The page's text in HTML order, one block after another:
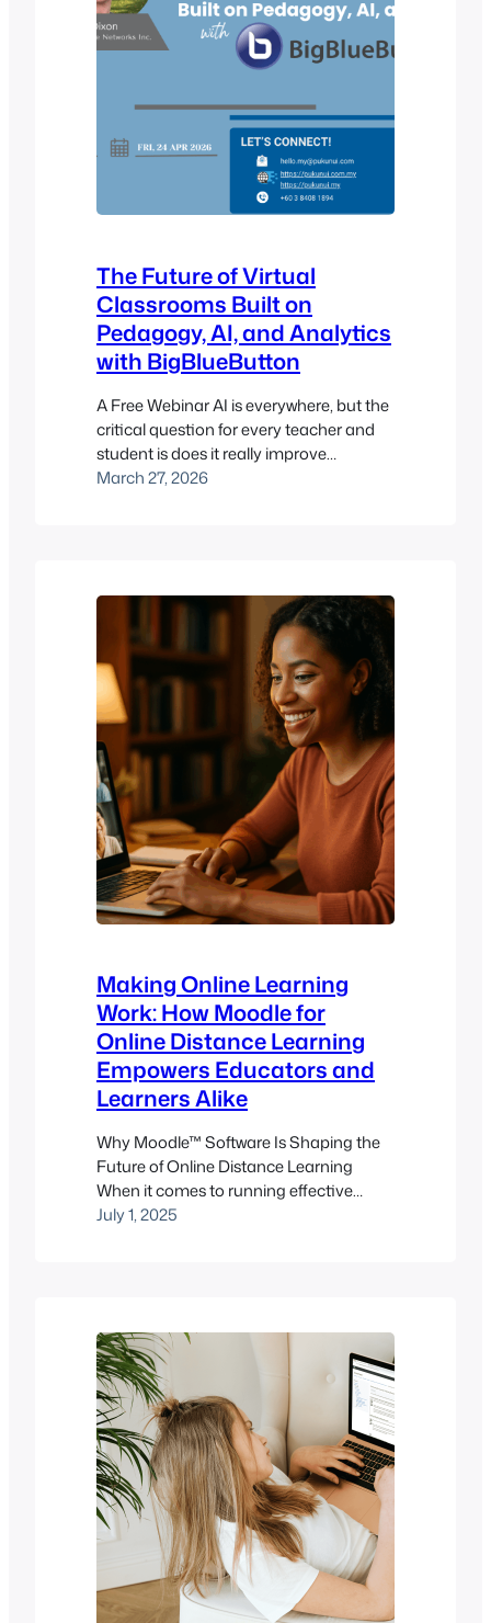
The Future of Virtual
Classrooms Built on
Pedagogy, AI, and Analytics
with BigBlueButton
A Free Webinar AI is everywhere, but the
critical question for every teacher and
student is does it really improve
learning? Fred Dixon, co-founder of
BigBlueButton. Spoiler: It’s not a
March 27, 2026
Making Online Learning
Work: How Moodle for
Online Distance Learning
Empowers Educators and
Learners Alike
Why Moodle™ Software Is Shaping the
Future of Online Distance Learning
When it comes to running effective
online distance learning programs,
want flexibility, control, and scalability
without blowing the budget, the
Moodle™ software stands out…
July 1, 2025